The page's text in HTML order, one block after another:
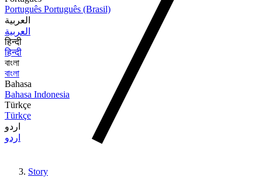
Português Português (Brasil)
العربية
العربية
हिन्दी
हिन्दी
বাংলা
বাংলা
Bahasa
Bahasa Indonesia
Türkçe
Türkçe
اردو
اردو
Story